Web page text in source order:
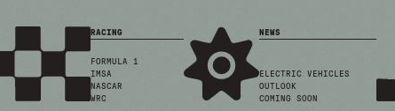
RACING
FORMULA 1
IMSA
NASCAR
WRC
NEWS
ELECTRIC VEHICLES
OUTLOOK
COMING SOON